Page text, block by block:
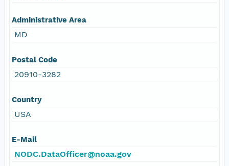
Administrative Area
MD
Postal Code
20910-3282
Country
USA
E-Mail
NODC.DataOfficer@noaa.gov